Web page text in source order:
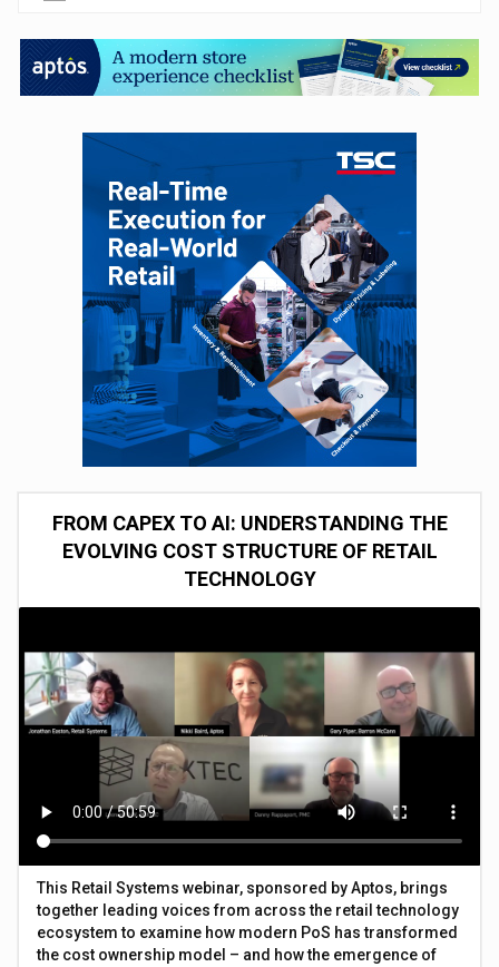
FROM CAPEX TO AI: UNDERSTANDING THE
EVOLVING COST STRUCTURE OF RETAIL
TECHNOLOGY
This Retail Systems webinar, sponsored by Aptos, brings
together leading voices from across the retail technology
ecosystem to examine how modern PoS has transformed
the cost ownership model – and how the emergence of